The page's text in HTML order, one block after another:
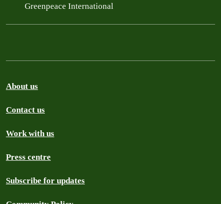
Greenpeace International
About us
Contact us
Work with us
Press centre
Subscribe for updates